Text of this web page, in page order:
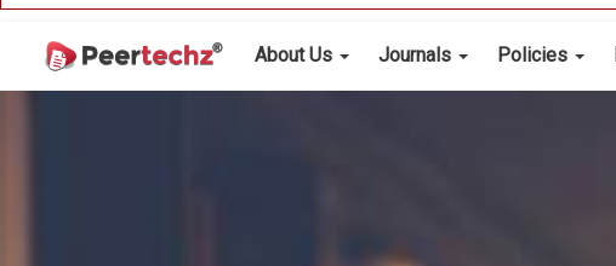
About Us Journals Policies